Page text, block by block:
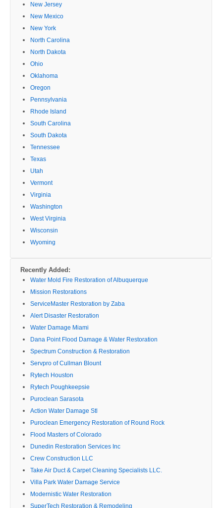
New Jersey
New Mexico
New York
North Carolina
North Dakota
Ohio
Oklahoma
Oregon
Pennsylvania
Rhode Island
South Carolina
South Dakota
Tennessee
Texas
Utah
Vermont
Virginia
Washington
West Virginia
Wisconsin
Wyoming
Recently Added:
Water Mold Fire Restoration of Albuquerque
Mission Restorations
ServiceMaster Restoration by Zaba
Alert Disaster Restoration
Water Damage Miami
Dana Point Flood Damage & Water Restoration
Spectrum Construction & Restoration
Servpro of Cullman Blount
Rytech Houston
Rytech Poughkeepsie
Puroclean Sarasota
Action Water Damage Stl
Puroclean Emergency Restoration of Round Rock
Flood Masters of Colorado
Dunedin Restoration Services Inc
Crew Construction LLC
Take Air Duct & Carpet Cleaning Specialists LLC.
Villa Park Water Damage Service
Modernistic Water Restoration
SuperTech Restoration & Remodeling